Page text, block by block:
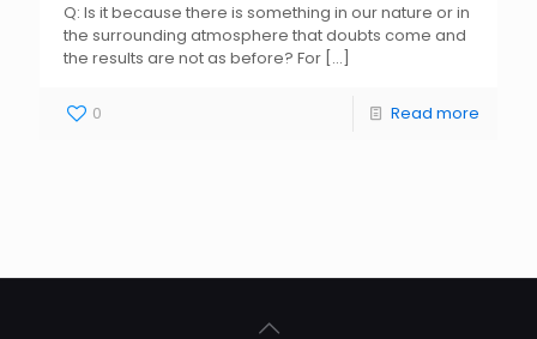
Q: Is it because there is something in our nature or in
the surrounding atmosphere that doubts come and
the results are not as before? For […]
0 Read more